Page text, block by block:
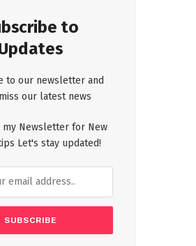
to
to our newsletter and
our latest news
my Newsletter for New
Let's stay updated!